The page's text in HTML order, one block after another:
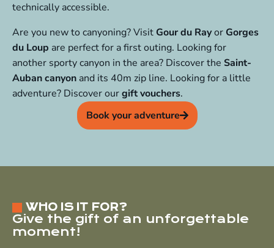
technically accessible.
Are you new to canyoning? Visit Gour du Rayor Gorges
du Loup are perfect for a first outing. Looking for
another sporty canyon in the area? Discover the Saint-
Auban canyon and its 40m zip line. Looking for a little
adventure? Discover ourgift vouchers.
Book your adventure
WHO IS IT FOR?
Give the gift of an unforgettable
moment!